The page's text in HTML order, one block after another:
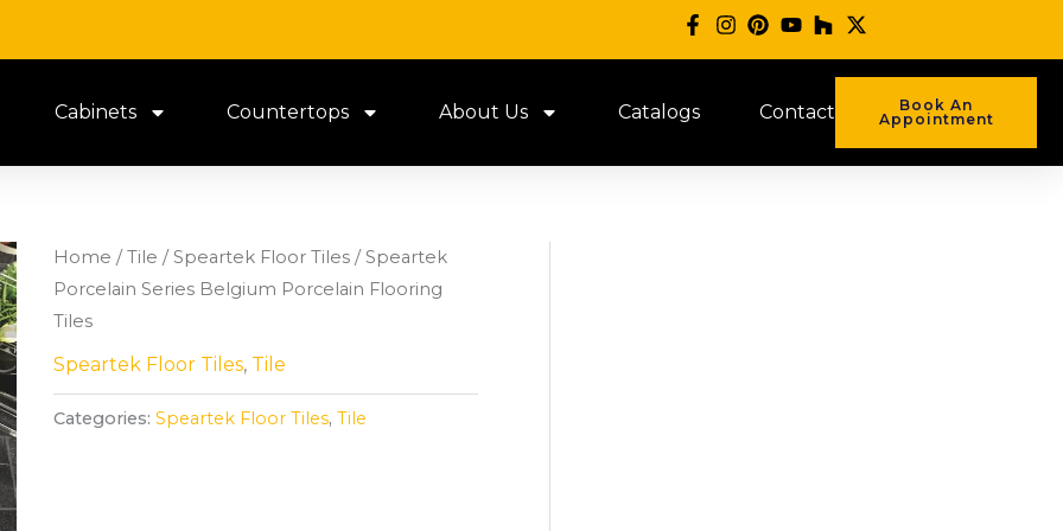
Cabinets Countertops About Us Catalogs Contact
Book An
Appointment
Home /Tile /Speartek Floor Tiles/ Speartek
Porcelain Series Belgium Porcelain Flooring
Tiles
Speartek Floor Tiles, Tile
Categories: Speartek Floor Tiles, Tile